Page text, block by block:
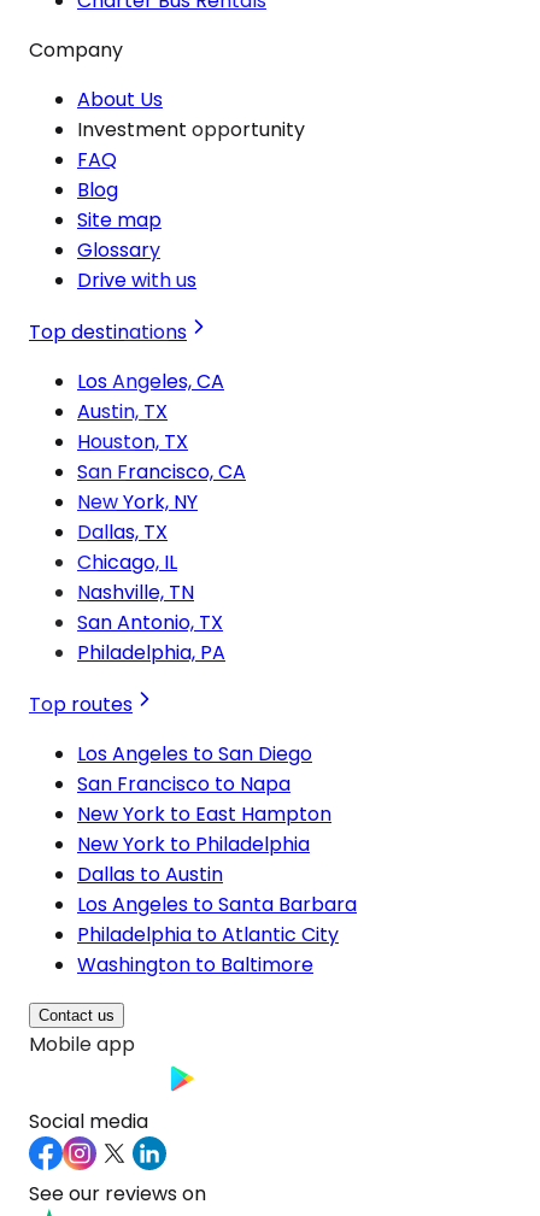
Company
About Us
Investment opportunity
FAQ
Blog
Site map
Glossary
Drive with us
Top destinations
Los Angeles, CA
Austin, TX
Houston, TX
San Francisco, CA
New York, NY
Dallas, TX
Chicago, IL
Nashville, TN
San Antonio, TX
Philadelphia, PA
Top routes
Los Angeles to San Diego
San Francisco to Napa
New York to East Hampton
New York to Philadelphia
Dallas to Austin
Los Angeles to Santa Barbara
Philadelphia to Atlantic City
Washington to Baltimore
Contact us
Mobile app
Social media
See our reviews on